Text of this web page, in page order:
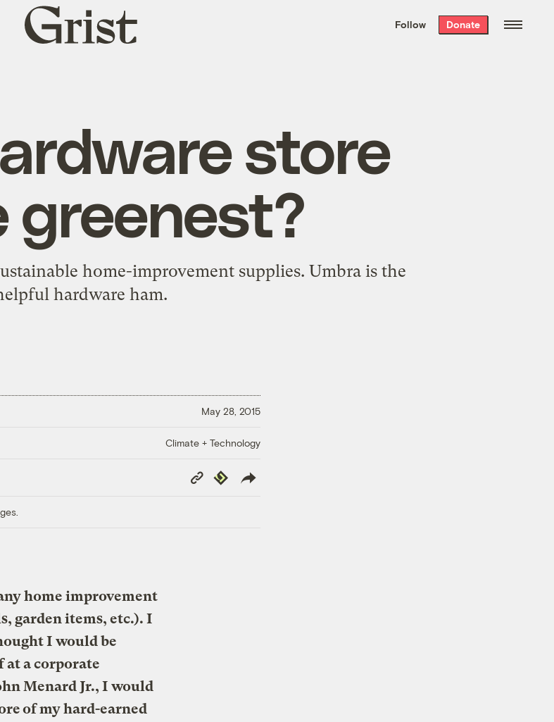
the week’s best
. Delivered free every
Grist
home
Follow Donate
store
greenest?
home-improvement supplies. Umbra is the
hardware ham.
May 28, 2015
Climate + Technology
Copy
Link
Republish
home improvement
garden items, etc.). I
I would be
at a corporate
Menard Jr., I would
of my hard-earned